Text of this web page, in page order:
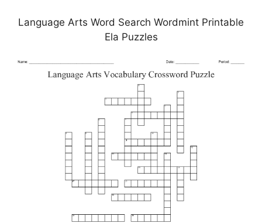
Language Arts Word Search Wordmint Printable
Ela Puzzles